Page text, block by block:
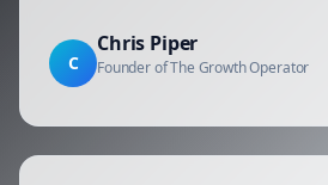
C
Chris Piper
Founder of The Growth Operator